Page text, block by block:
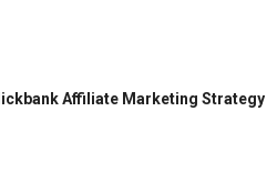
Affiliate Marketing Strategy